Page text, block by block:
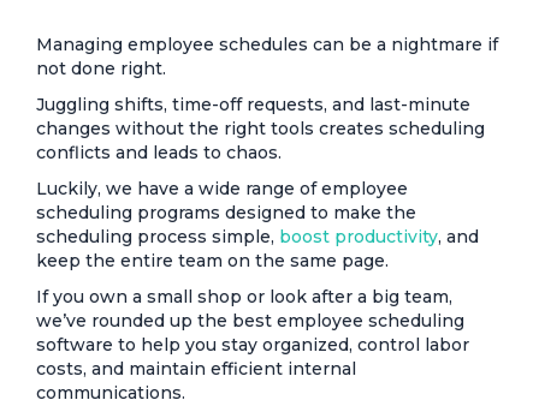
Managing employee schedules can be a nightmare if
not done right.
Juggling shifts, time-off requests, and last-minute
changes without the right tools creates scheduling
conflicts and leads to chaos.
Luckily, we have a wide range of employee
scheduling programs designed to make the
scheduling process simple, boost productivity, and
keep the entire team on the same page.
If you own a small shop or look after a big team,
we’ve rounded up the best employee scheduling
software to help you stay organized, control labor
costs, and maintain efficient internal
communications.